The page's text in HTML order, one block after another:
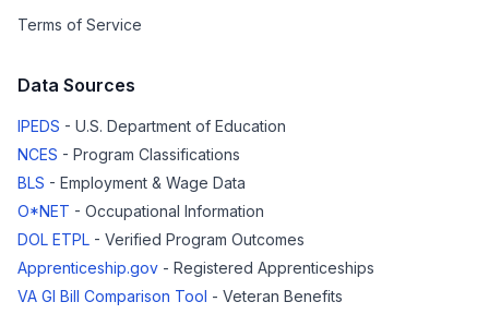
Terms of Service
Data Sources
IPEDS - U.S. Department of Education
NCES - Program Classifications
BLS - Employment & Wage Data
O*NET - Occupational Information
DOL ETPL - Verified Program Outcomes
Apprenticeship.gov - Registered Apprenticeships
VA GI Bill Comparison Tool - Veteran Benefits